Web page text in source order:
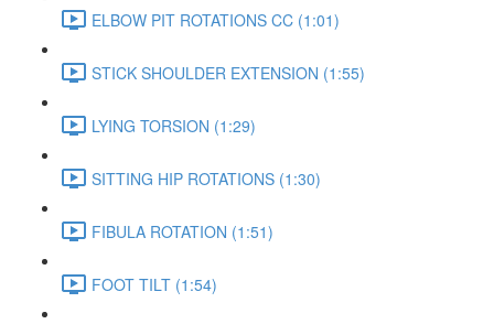
ELBOW PIT ROTATIONS CC (1:01)
STICK SHOULDER EXTENSION (1:55)
LYING TORSION (1:29)
SITTING HIP ROTATIONS (1:30)
FIBULA ROTATION (1:51)
FOOT TILT (1:54)